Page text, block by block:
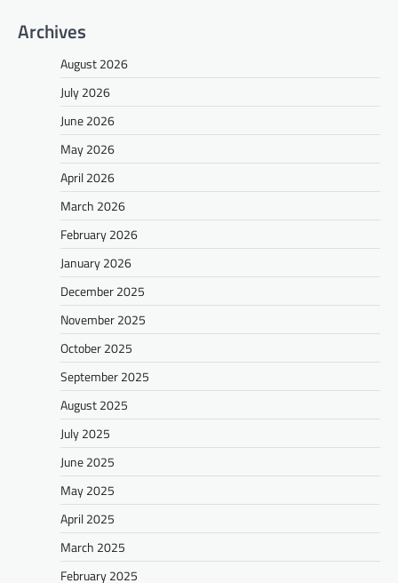
Archives
August 2026
July 2026
June 2026
May 2026
April 2026
March 2026
February 2026
January 2026
December 2025
November 2025
October 2025
September 2025
August 2025
July 2025
June 2025
May 2025
April 2025
March 2025
February 2025